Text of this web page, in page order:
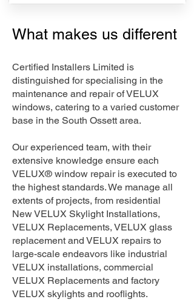
What makes us different
Certified Installers Limited is
distinguished for specialising in the
maintenance and repair of VELUX
windows, catering to a varied customer
base in the South Ossett area.
Our experienced team, with their
extensive knowledge ensure each
VELUX® window repair is executed to
the highest standards. We manage all
extents of projects, from residential
New VELUX Skylight Installations,
VELUX Replacements, VELUX glass
replacement and VELUX repairs to
large-scale endeavors like industrial
VELUX installations, commercial
VELUX Replacements and factory
VELUX skylights and rooflights.